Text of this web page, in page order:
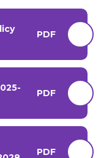
PDF
PDF
PDF